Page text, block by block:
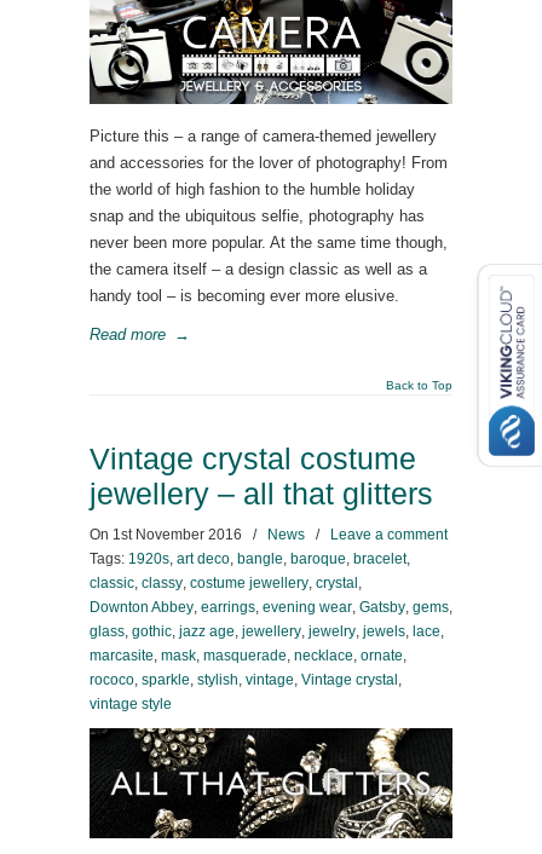
Picture this – a range of camera-themed jewellery
and accessories for the lover of photography! From
the world of high fashion to the humble holiday
snap and the ubiquitous selfie, photography has
never been more popular. At the same time though,
the camera itself – a design classic as well as a
handy tool – is becoming ever more elusive.
Read more →
Back to Top
Vintage crystal costume
jewellery – all that glitters
On 1st November 2016 / News /
Leave a comment
Tags: 1920s, art deco, bangle, baroque, bracelet,
classic, classy, costume jewellery, crystal ,
Downton Abbey, earrings, evening wear, Gatsby, gems,
glass, gothic, jazz age, jewellery, jewelry, jewels, lace,
marcasite, mask, masquerade, necklace, ornate,
rococo, sparkle, stylish, vintage, Vintage crystal ,
vintage style